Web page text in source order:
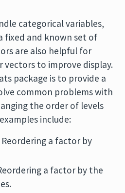
categorical variables,
fixed and known set of
are also helpful for
vectors to improve display.
package is to provide a
common problems with
the order of levels
include:
Reordering a factor by
a factor by the